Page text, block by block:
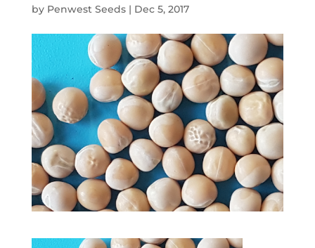
by Penwest Seeds| Dec 5, 2017